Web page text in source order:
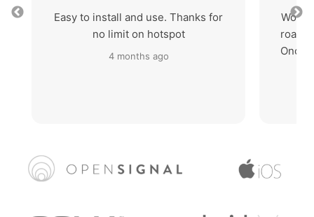
Easy to install and use. Thanks for
no limit on hotspot
4 months ago
Once